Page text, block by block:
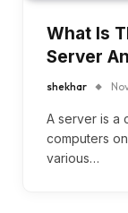
What Is
Server
shekhar
A server is a
computers
various…